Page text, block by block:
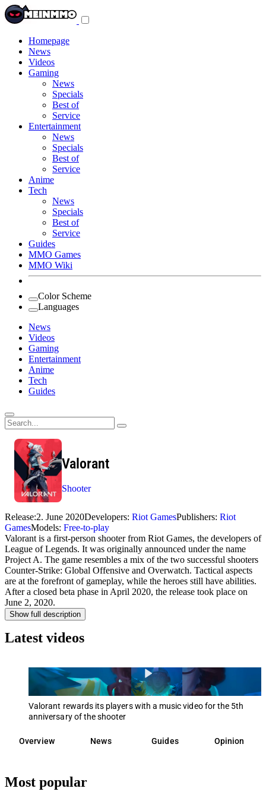
Homepage
News
Videos
Gaming
News
Specials
Best of
Service
Entertainment
News
Specials
Best of
Service
Anime
Tech
News
Specials
Best of
Service
Guides
MMO Games
MMO Wiki
Color Scheme
Languages
News
Videos
Gaming
Entertainment
Anime
Tech
Guides
Search
for:
Valorant
Shooter
Release:2. June 2020Developers: Riot GamesPublishers: Riot
GamesModels: Free-to-play
Valorant is a first-person shooter from Riot Games, the developers of
League of Legends. It was originally announced under the name
Project A. The game resembles a mix of the two successful shooters
Counter-Strike: Global Offensive and Overwatch. Tactical aspects
are at the forefront of gameplay, while the heroes still have abilities.
After a closed beta phase in April 2020, the release took place on
June 2, 2020.
Show full description
Latest videos
Valorant rewards its players with a music video for the 5th
anniversary of the shooter
Overview News Guides Opinion
Most popular